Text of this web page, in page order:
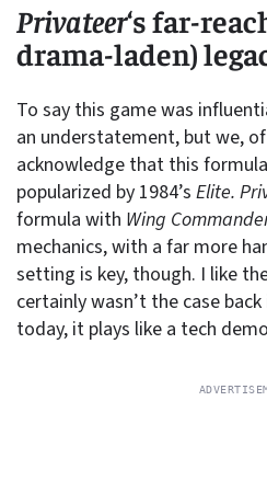
Privateer‘s far-
drama-laden)
To say this game was
an understatement, but we,
acknowledge that this
popularized by 1984’s Elite.
formula with Wing
mechanics, with a far more
setting is key, though. I like
certainly wasn’t the case
today, it plays like a tech